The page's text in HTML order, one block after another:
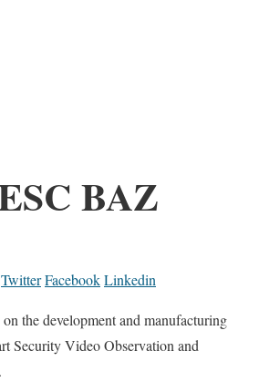
BAZ
TwitterFacebookLinkedin
the development and manufacturing
Security Video Observation and